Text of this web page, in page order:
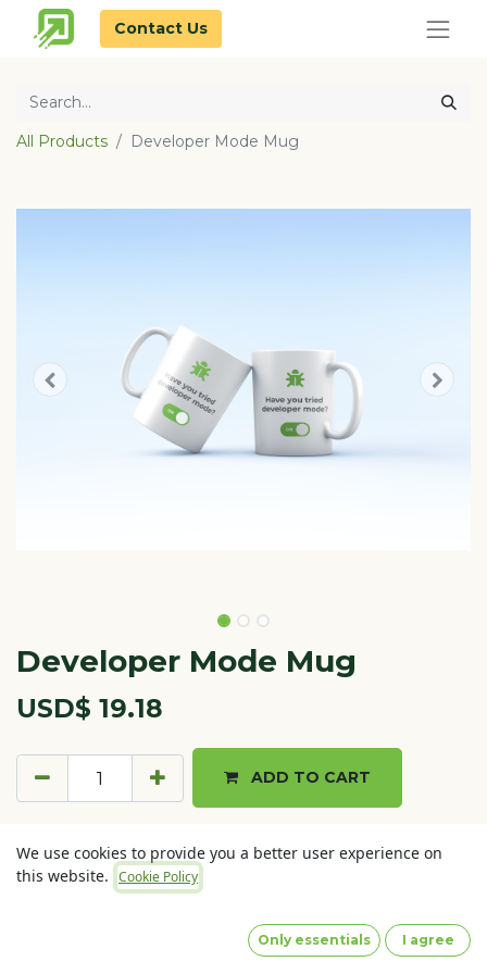
Contact Us
All Products Developer Mode Mug
Developer Mode Mug
USD$ 19.18
ADD TO CART
Terms and Conditions
30-day money-back guarantee
Shipping: 2-3 Business Days
We use cookies to provide you a better user experience on
this website. Cookie Policy
Only essentials I agree